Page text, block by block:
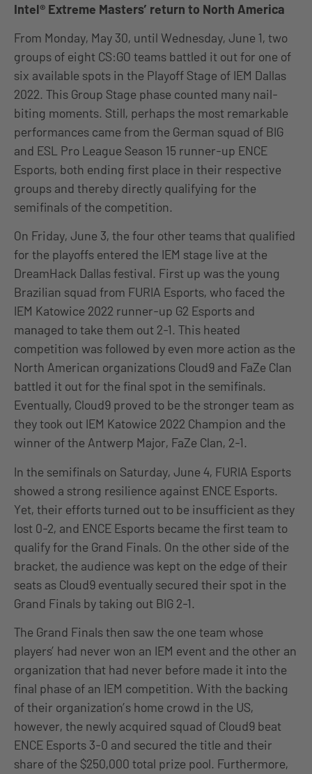
Intel® Extreme Masters’ return to North America
From Monday, May 30, until Wednesday, June 1, two
groups of eight CS:GO teams battled it out for one of
six available spots in the Playoff Stage of IEM Dallas
2022. This Group Stage phase counted many nail-
biting moments. Still, perhaps the most remarkable
performances came from the German squad of BIG
and ESL Pro League Season 15 runner-up ENCE
Esports, both ending first place in their respective
groups and thereby directly qualifying for the
semifinals of the competition.
On Friday, June 3, the four other teams that qualified
for the playoffs entered the IEM stage live at the
DreamHack Dallas festival. First up was the young
Brazilian squad from FURIA Esports, who faced the
IEM Katowice 2022 runner-up G2 Esports and
managed to take them out 2-1. This heated
competition was followed by even more action as the
North American organizations Cloud9 and FaZe Clan
battled it out for the final spot in the semifinals.
Eventually, Cloud9 proved to be the stronger team as
they took out IEM Katowice 2022 Champion and the
winner of the Antwerp Major, FaZe Clan, 2-1.
In the semifinals on Saturday, June 4, FURIA Esports
showed a strong resilience against ENCE Esports.
Yet, their efforts turned out to be insufficient as they
lost 0-2, and ENCE Esports became the first team to
qualify for the Grand Finals. On the other side of the
bracket, the audience was kept on the edge of their
seats as Cloud9 eventually secured their spot in the
Grand Finals by taking out BIG 2-1.
The Grand Finals then saw the one team whose
players’ had never won an IEM event and the other an
organization that had never before made it into the
final phase of an IEM competition. With the backing
of their organization’s home crowd in the US,
however, the newly acquired squad of Cloud9 beat
ENCE Esports 3-0 and secured the title and their
share of the $250,000 total prize pool. Furthermore,